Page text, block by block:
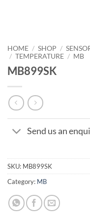
HOME / SHOP /
/ TEMPERATURE / MB
MB899SK
Send us an
SKU: MB899SK
Category: MB